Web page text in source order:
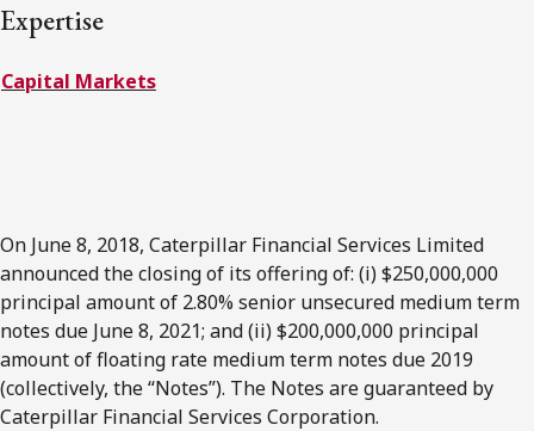
Subscribe to Osler Insights
Expertise
Capital Markets
On June 8, 2018, Caterpillar Financial Services Limited
announced the closing of its offering of: (i) $250,000,000
principal amount of 2.80% senior unsecured medium term
notes due June 8, 2021; and (ii) $200,000,000 principal
amount of floating rate medium term notes due 2019
(collectively, the “Notes”). The Notes are guaranteed by
Caterpillar Financial Services Corporation.